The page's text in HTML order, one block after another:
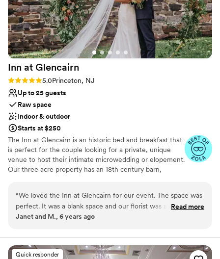
Not wheelchair accessible
Not for you if you prefer a more modern aesthetic
No in-house lighting and sound packages available
Inn at Glencairn
Rating: 5.0 (2 reviews)
5.0Princeton, NJ
Up to 25 guests
Raw space
Indoor & outdoor
Starts at $250
The Inn at Glencairn is an historic bed and breakfast that
is perfect for the couple looking for a private, unique
venue to host their intimate microwedding or elopement.
Our three acre property has an 18th century barn,
Why you'll love this venue
Feels like a getaway
Perfect for a micro-wedding
Venue considerations
“We loved the Inn at Glencairn for our event. The space was
perfect. It was a blank space and our florist was able to
decorate with our style and budget in mind. The staff was
able to have our guests stay the night before and after the
event. Highly recommended!”
Read more
Janet and M., 6 years ago
Quick responder